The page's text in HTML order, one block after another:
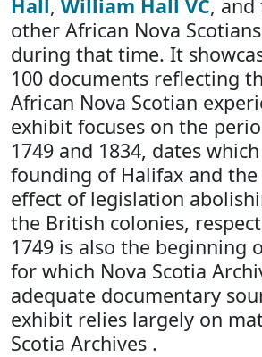
Hall, William Hall VC, and
other African Nova
during that time. It
100 documents reflecting
African Nova Scotian
exhibit focuses on the
1749 and 1834, dates
founding of Halifax and
effect of legislation
the British colonies,
1749 is also the beginning
for which Nova Scotia
adequate documentary
exhibit relies largely on
Scotia Archives .